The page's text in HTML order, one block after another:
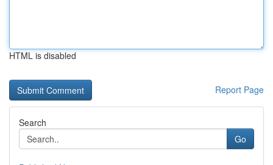
HTML is disabled
Report Page
Search
Go